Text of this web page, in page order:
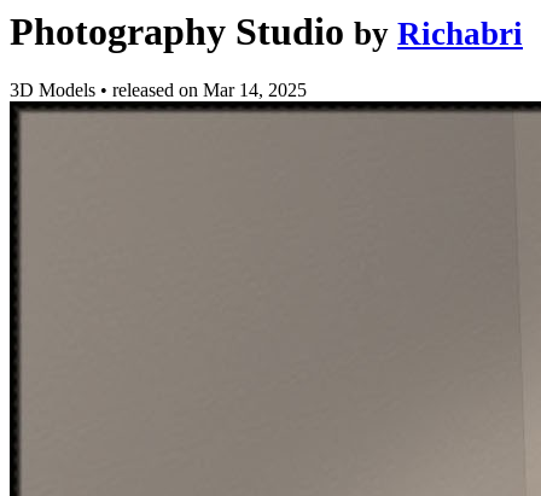
Photography Studio by Richabri
3D Models • released on Mar 14, 2025